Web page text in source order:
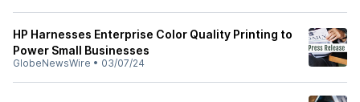
HP Harnesses Enterprise Color Quality Printing to
Power Small Businesses
GlobeNewsWire • 03/07/24